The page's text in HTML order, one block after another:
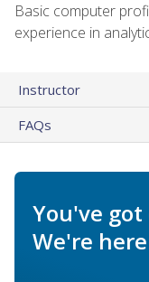
Basic computer
experience in
Instructor
FAQs
You've
We're